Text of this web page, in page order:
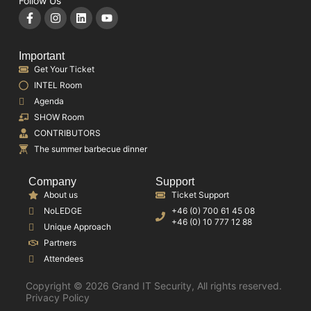
Important
Get Your Ticket
INTEL Room
Agenda
SHOW Room
CONTRIBUTORS
The summer barbecue dinner
Company
About us
NoLEDGE
Unique Approach
Partners
Attendees
Support
Ticket Support
+46 (0) 700 61 45 08
+46 (0) 10 777 12 88
Copyright © 2026 Grand IT Security, All rights reserved.
Privacy Policy